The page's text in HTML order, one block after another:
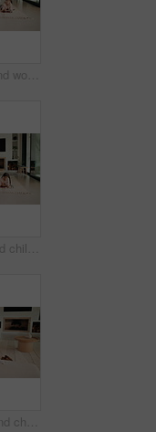
Children, online and woman with tablet in family home, reading ebook and chilling with entertainment. Browse, novel and mature person with tech on sofa, mom and learning skill with knowledge in house
Happy, woman and chill with tablet in home, scroll and reading ebook or learn skill with non fiction. Browse, novel and mature person with tech for entertainment, family and think with smile in house
Mother, monitor and child at house with fever symptoms, high temperature and viral infection. Woman, worry and comforting kid with influenza, contagious illness and weak immune system in living room